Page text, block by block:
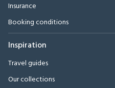
Insurance
Booking conditions
Inspiration
Travel guides
Our collections